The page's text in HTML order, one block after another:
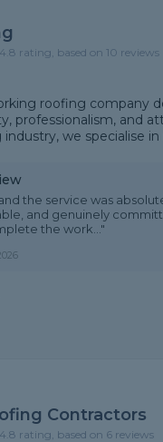
4.8 rating, based on 10 reviews
roofing company
professionalism, and
we specialise in
the service was
and genuinely
the work..."
Contractors
4.8 rating, based on 6 reviews